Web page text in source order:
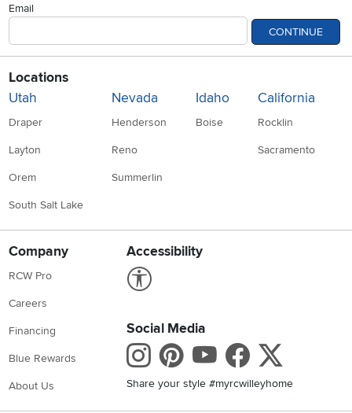
Email
CONTINUE
Locations
Utah
Draper
Layton
Orem
South Salt Lake
Nevada
Henderson
Reno
Summerlin
Idaho
Boise
California
Rocklin
Sacramento
Company
RCW Pro
Careers
Financing
Blue Rewards
About Us
Accessibility
Social Media
Instagram
Pinterest
Youtube
Share your style #myrcwilleyhome